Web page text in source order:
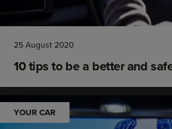
25 August 2020
10 tips to be a better and
YOUR CAR